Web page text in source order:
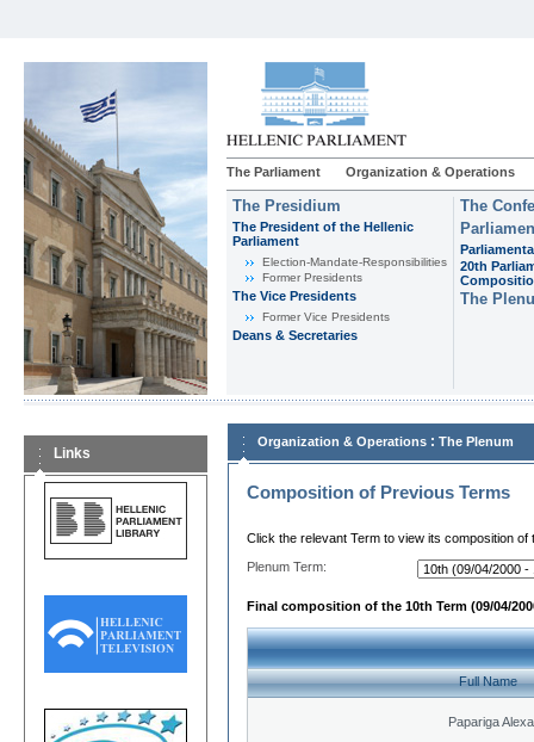
The Parliament Organization & Operations
The Presidium
The President of the Hellenic
Parliament
Εlection-Mandate-Responsibilities
Former Presidents
The Vice Presidents
Former Vice Presidents
Deans & Secretaries
The
20th
The
Links
Organization & Operations : The Plenum
Composition of Previous Terms
Click the relevant Term to view its composition of
Plenum Term:
Final composition of the 10th Term (09/04/
Full Name
Papariga